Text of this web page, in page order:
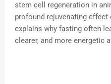
stem cell regeneration in
profound rejuvenating
explains why fasting often
clearer, and more energetic